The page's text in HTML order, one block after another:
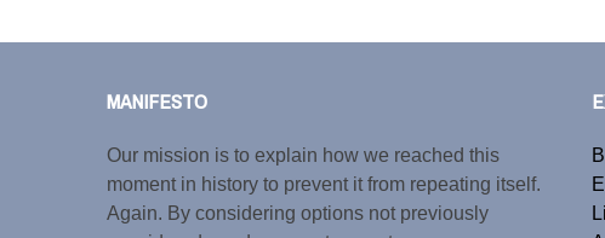
MANIFESTO
Our mission is to explain how we reached this
moment in history to prevent it from repeating itself.
Again. By considering options not previously